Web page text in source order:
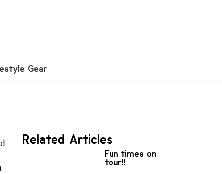
Gear
Related Articles
Fun times on
tour!!